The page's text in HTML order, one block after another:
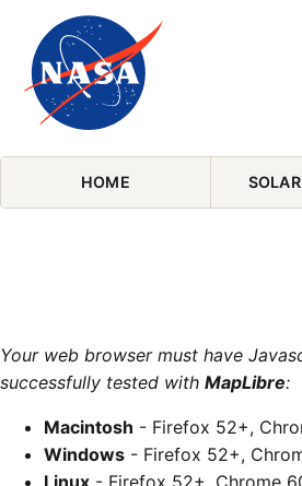
Skip Navigation (press 2)
HOME
Your web browser must have
successfully tested with MapLibre:
Macintosh - Firefox 52+,
Windows - Firefox 52+,
Linux - Firefox 52+, Chrome